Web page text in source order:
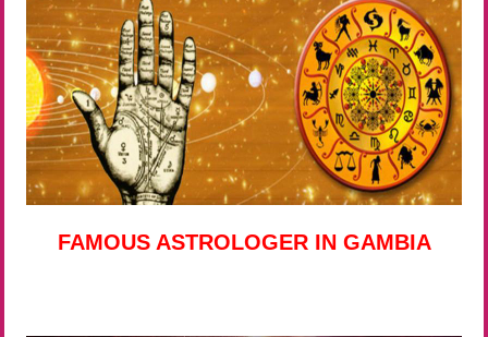
FAMOUS ASTROLOGER IN GAMBIA